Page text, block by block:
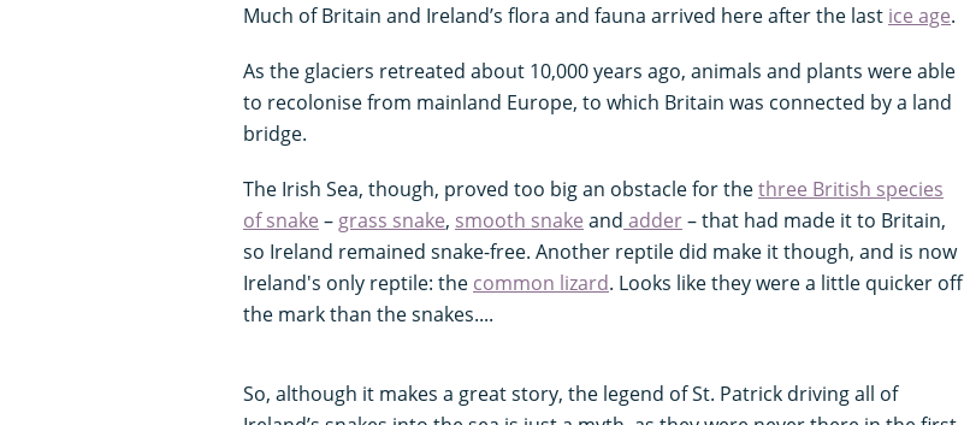
Much of Britain and Ireland’s flora and fauna arrived here after the last ice age.
As the glaciers retreated about 10,000 years ago, animals and plants were able
to recolonise from mainland Europe, to which Britain was connected by a land
bridge.
The Irish Sea, though, proved too big an obstacle for thethree British species
of snake – grass snake, smooth snake and adder– that had made it to Britain,
so Ireland remained snake-free. Another reptile did make it though, and is now
Ireland's only reptile: the common lizard. Looks like they were a little quicker off
the mark than the snakes....
So, although it makes a great story, the legend of St. Patrick driving all of